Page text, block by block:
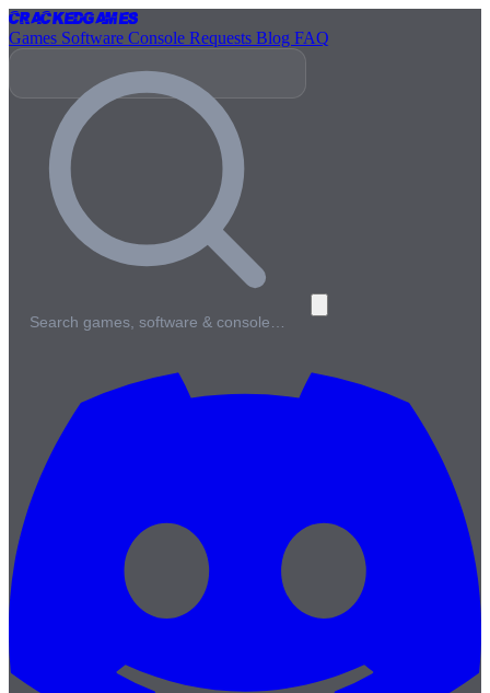
CrackedGames
Games Software Console Requests Blog FAQ
Search games, software & console…